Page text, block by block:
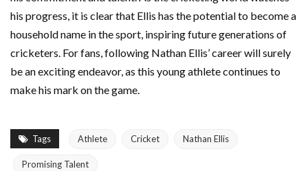
his progress, it is clear that Ellis has the potential to become a
household name in the sport, inspiring future generations of
cricketers. For fans, following Nathan Ellis’ career will surely
be an exciting endeavor, as this young athlete continues to
make his mark on the game.
Tags Athlete Cricket Nathan Ellis
Promising Talent